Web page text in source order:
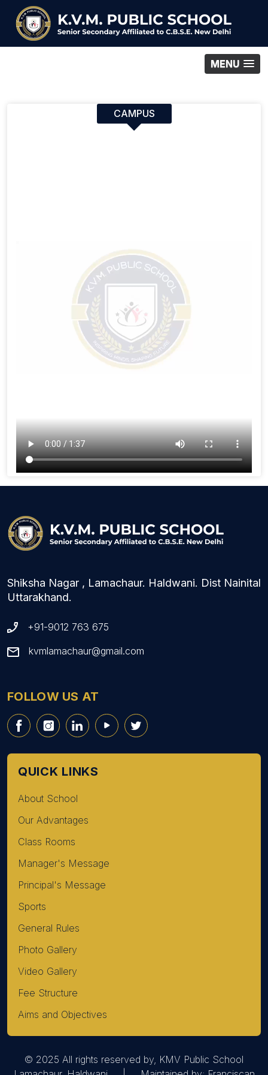
MENU
CAMPUS
Shiksha Nagar , Lamachaur. Haldwani. Dist Nainital
Uttarakhand.
+91-9012 763 675
kvmlamachaur@gmail.com
FOLLOW US AT
QUICK LINKS
About School
Our Advantages
Class Rooms
Manager's Message
Principal's Message
Sports
General Rules
Photo Gallery
Video Gallery
Fee Structure
Aims and Objectives
© 2025 All rights reserved by, KMV Public School